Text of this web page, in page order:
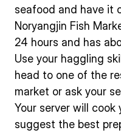
seafood and have it
Noryangjin Fish
24 hours and has
Use your haggling
head to one of the
market or ask your
Your server will
suggest the best